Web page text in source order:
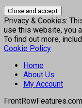
Privacy & Cookies:
use this website, you
To find out more,
Cookie Policy
Home
About Us
My Account